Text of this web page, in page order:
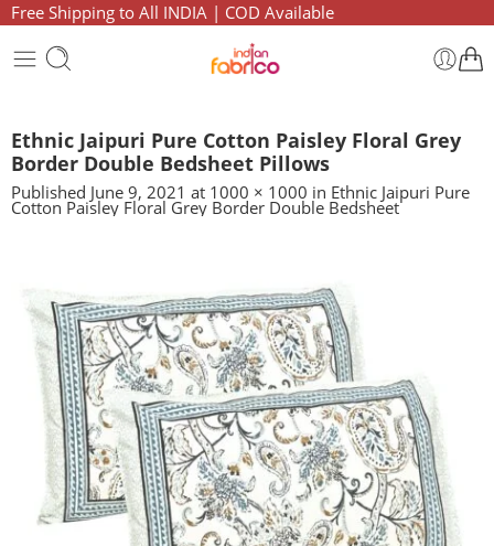
Free Shipping to All INDIA | COD Available
Ethnic Jaipuri Pure Cotton Paisley Floral Grey
Border Double Bedsheet Pillows
Published June 9, 2021 at 1000 × 1000 in Ethnic Jaipuri Pure
Cotton Paisley Floral Grey Border Double Bedsheet